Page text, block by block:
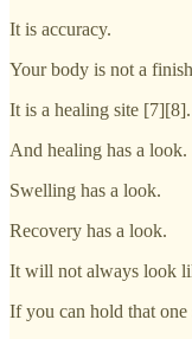
It is accuracy.
Your body is not a
It is a healing site [7][8].
And healing has a look.
Swelling has a look.
Recovery has a look.
It will not always look
If you can hold that one